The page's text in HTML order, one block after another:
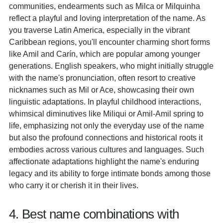
communities, endearments such as Milca or Milquinha
reflect a playful and loving interpretation of the name. As
you traverse Latin America, especially in the vibrant
Caribbean regions, you'll encounter charming short forms
like Amil and Carín, which are popular among younger
generations. English speakers, who might initially struggle
with the name's pronunciation, often resort to creative
nicknames such as Mil or Ace, showcasing their own
linguistic adaptations. In playful childhood interactions,
whimsical diminutives like Miliqui or Amil-Amil spring to
life, emphasizing not only the everyday use of the name
but also the profound connections and historical roots it
embodies across various cultures and languages. Such
affectionate adaptations highlight the name's enduring
legacy and its ability to forge intimate bonds among those
who carry it or cherish it in their lives.
4. Best name combinations with